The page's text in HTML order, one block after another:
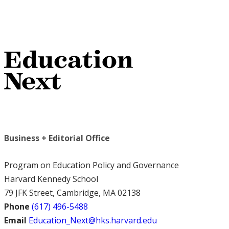
Business + Editorial Office
Program on Education Policy and Governance
Harvard Kennedy School
79 JFK Street, Cambridge, MA 02138
Phone (617) 496-5488
Email Education_Next@hks.harvard.edu